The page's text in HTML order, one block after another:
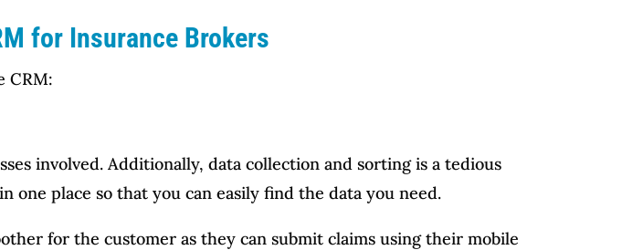
for Insurance Brokers
CRM:
involved. Additionally, data collection and sorting is a tedious
one place so that you can easily find the data you need.
for the customer as they can submit claims using their mobile